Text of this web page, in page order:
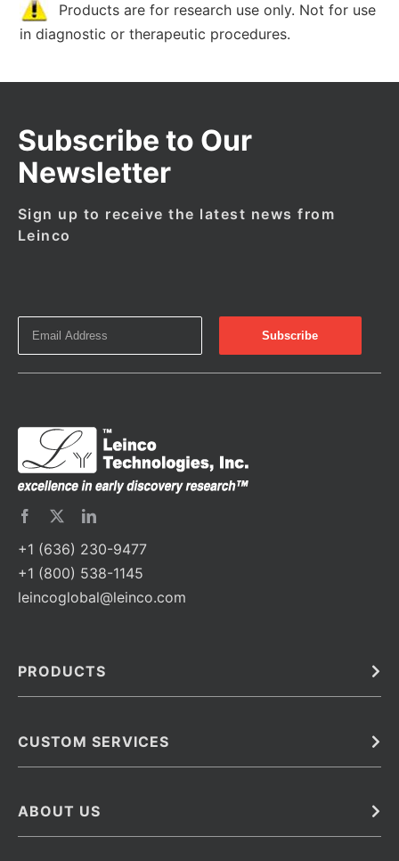
Products are for research use only. Not for use
in diagnostic or therapeutic procedures.
Subscribe to Our
Newsletter
Sign up to receive the latest news from
Leinco
+1 (636) 230-9477
+1 (800) 538-1145
leincoglobal@leinco.com
PRODUCTS
Barcoded Antibodies
Monoclonal Antibodies
CUSTOM SERVICES
Immunoassay Development Services
ABOUT US